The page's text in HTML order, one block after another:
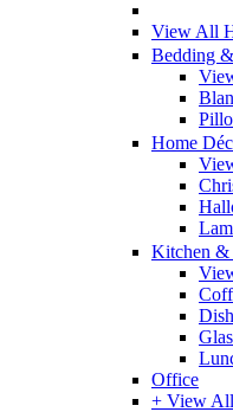
View All
Bedding
Home
Kitchen
Office
+ View All